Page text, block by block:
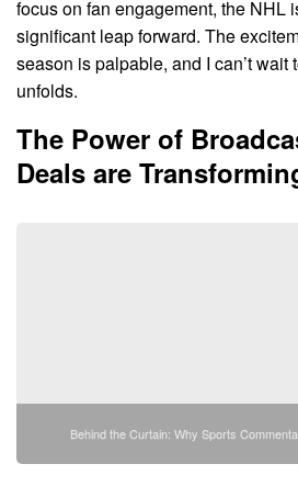
focus on fan engagement, the NHL
significant leap forward. The
season is palpable, and I can’t wait
unfolds.
The Power of
Deals are
Behind the Curtain: Why Sports